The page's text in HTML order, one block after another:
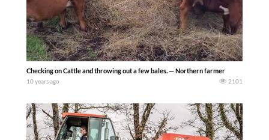
Checking on Cattle and throwing out a few bales. — Northern farmer
10 years ago 2101